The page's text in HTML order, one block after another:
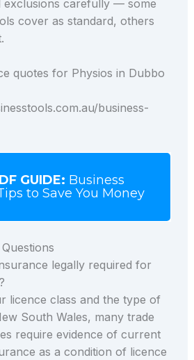
exclusions carefully — some
cover as standard, others
quotes for Physios in Dubbo
business-
GUIDE: Business
to Save You Money
legally required for
licence class and the type of
South Wales, many trade
require evidence of current
as a condition of licence